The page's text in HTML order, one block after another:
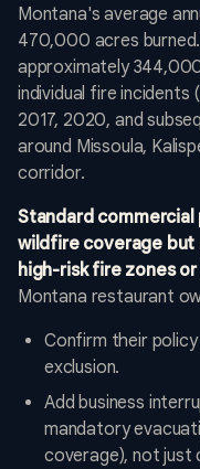
Montana's average
470,000 acres
approximately
individual fire incidents (
2017, 2020, and
around Missoula,
corridor.
Standard
wildfire coverage
high-risk fire zones
Montana restaurant
Confirm their
exclusion.
Add business
mandatory
coverage), not just